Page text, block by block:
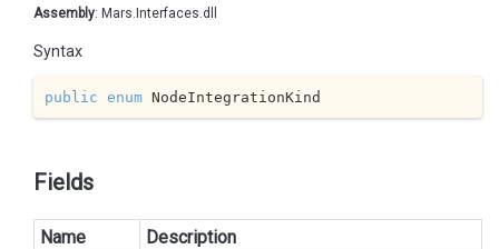
Assembly: Mars.Interfaces.dll
Syntax
public enum NodeIntegrationKind
Fields
Name
Description